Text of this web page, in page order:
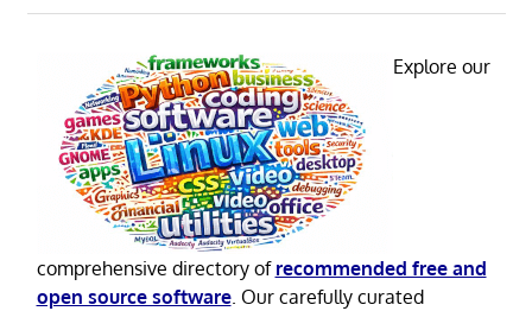
Explore our
comprehensive directory of recommended free and
open source software. Our carefully curated